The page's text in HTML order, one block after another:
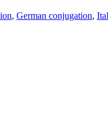
, German conjugation,